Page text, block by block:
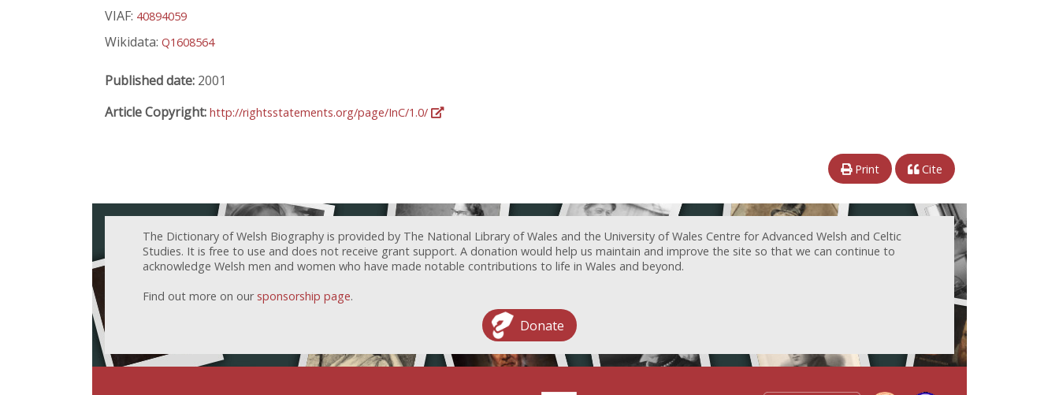
VIAF: 40894059
Wikidata: Q1608564
Published date: 2001
Article Copyright: http://rightsstatements.org/page/InC/1.0/
Print Cite
The Dictionary of Welsh Biography is provided by The National Library of Wales and the University of Wales Centre for Advanced Welsh and Celtic
Studies. It is free to use and does not receive grant support. A donation would help us maintain and improve the site so that we can continue to
acknowledge Welsh men and women who have made notable contributions to life in Wales and beyond.
Find out more on our sponsorship page.
Donate